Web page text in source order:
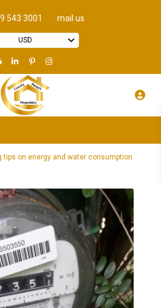
543 3001 mail us
USD
tips on energy and water consumption